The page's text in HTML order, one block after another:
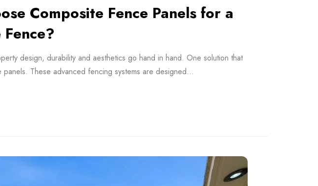
Composite Fence Panels for a
design, durability and aesthetics go hand in hand. One solution that
These advanced fencing systems are designed...